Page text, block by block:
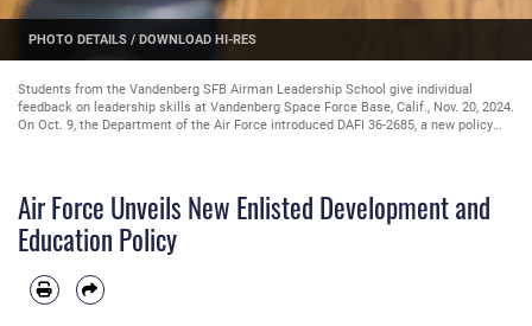
/DOWNLOAD HI-RES
Students from the Vandenberg SFB Airman Leadership School give individual
feedback on leadership skills at Vandenberg Space Force Base, Calif., Nov. 20, 2024.
On Oct. 9, the Department of the Air Force introduced DAFI 36-2685, a new policy
Air Force Unveils New Enlisted Development and
Education Policy